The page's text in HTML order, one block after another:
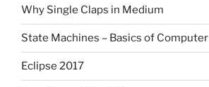
Why Single Claps in Medium
State Machines – Basics of
Eclipse 2017